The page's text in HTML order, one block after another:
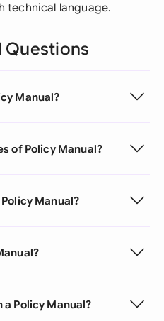
technical language.
Questions
Manual?
of Policy Manual?
Manual?
Policy Manual?